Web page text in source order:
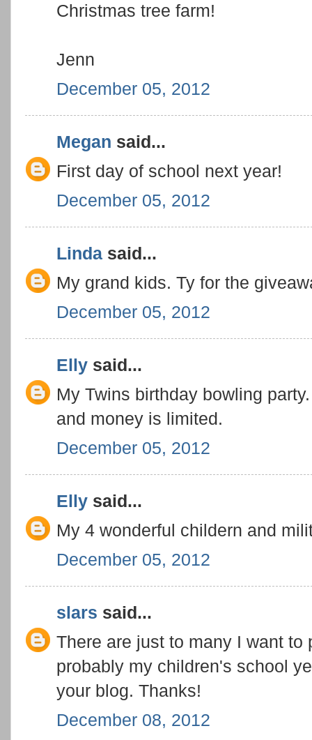
Christmas tree farm!
Jenn
December 05, 2012
Megan said...
First day of school next year!
December 05, 2012
Linda said...
My grand kids. Ty for the
December 05, 2012
Elly said...
My Twins birthday bowling
and money is limited.
December 05, 2012
Elly said...
My 4 wonderful childern and
December 05, 2012
slars said...
There are just to many I want
probably my children's school
your blog. Thanks!
December 08, 2012